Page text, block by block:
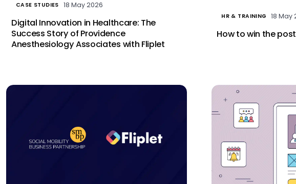
CASE STUDIES 18 May 2026
Digital Innovation in Healthcare: The
Success Story of Providence
Anesthesiology Associates with Fliplet
HR & TRAINING 18 May
How to win the